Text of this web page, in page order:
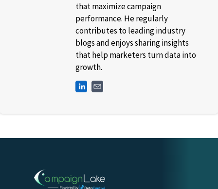
that maximize campaign
performance. He regularly
contributes to leading industry
blogs and enjoys sharing insights
that help marketers turn data into
growth.